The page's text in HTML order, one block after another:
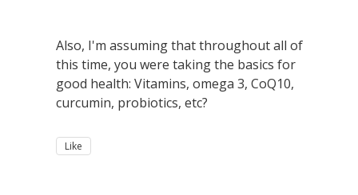
Also, I'm assuming that throughout all of
this time, you were taking the basics for
good health: Vitamins, omega 3, CoQ10,
curcumin, probiotics, etc?
Like